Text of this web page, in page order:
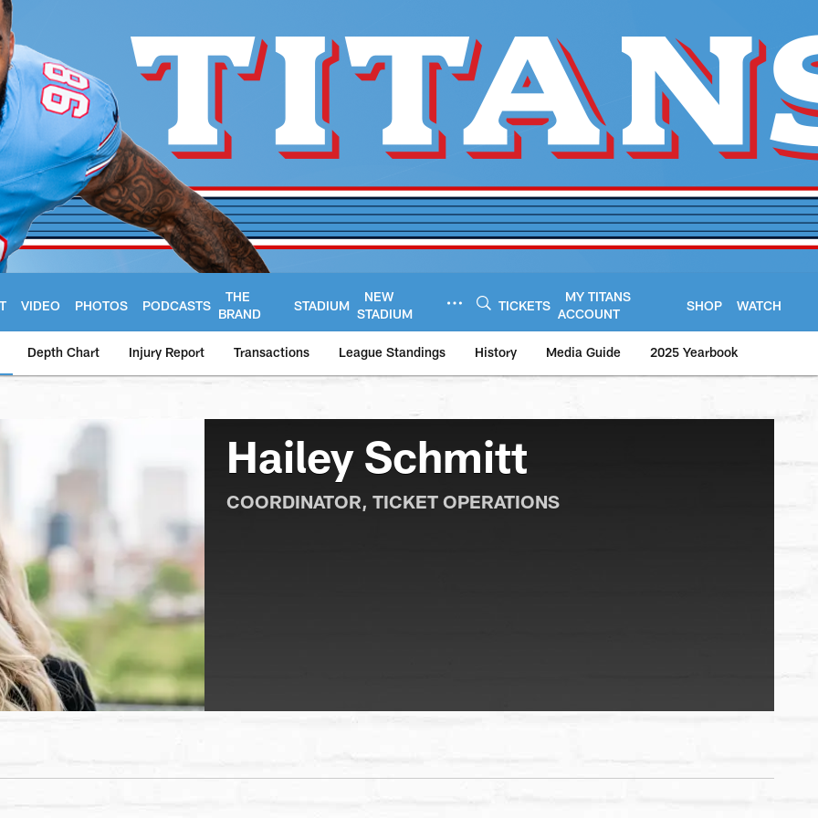
VIDEO PHOTOS PODCASTS
THE
BRAND
STADIUM
NEW
STADIUM
TICKETS
MY TITANS
ACCOUNT
SHOP WATCH
Depth Chart Injury Report Transactions League Standings History Media Guide 2025 Yearbook
Hailey Schmitt
COORDINATOR, TICKET OPERATIONS